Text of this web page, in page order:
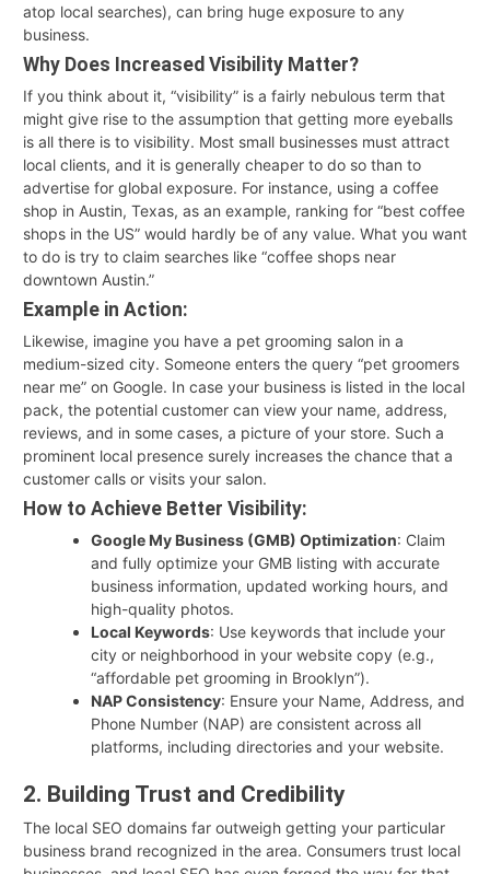
atop local searches), can bring huge exposure to any
business.
Why Does Increased Visibility Matter?
If you think about it, “visibility” is a fairly nebulous term that
might give rise to the assumption that getting more eyeballs
is all there is to visibility. Most small businesses must attract
local clients, and it is generally cheaper to do so than to
advertise for global exposure. For instance, using a coffee
shop in Austin, Texas, as an example, ranking for “best coffee
shops in the US” would hardly be of any value. What you want
to do is try to claim searches like “coffee shops near
downtown Austin.”
Example in Action:
Likewise, imagine you have a pet grooming salon in a
medium-sized city. Someone enters the query “pet groomers
near me” on Google. In case your business is listed in the local
pack, the potential customer can view your name, address,
reviews, and in some cases, a picture of your store. Such a
prominent local presence surely increases the chance that a
customer calls or visits your salon.
How to Achieve Better Visibility:
Google My Business (GMB) Optimization: Claim
and fully optimize your GMB listing with accurate
business information, updated working hours, and
high-quality photos.
Local Keywords: Use keywords that include your
city or neighborhood in your website copy (e.g.,
“affordable pet grooming in Brooklyn”).
NAP Consistency: Ensure your Name, Address, and
Phone Number (NAP) are consistent across all
platforms, including directories and your website.
2. Building Trust and Credibility
The local SEO domains far outweigh getting your particular
business brand recognized in the area. Consumers trust local